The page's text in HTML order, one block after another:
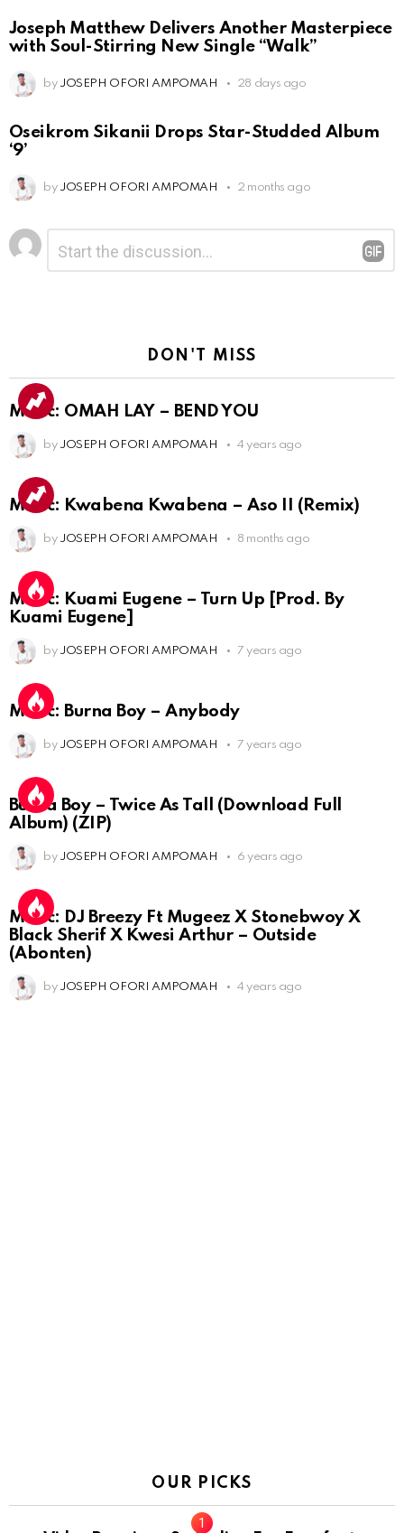
Joseph Matthew Delivers Another Masterpiece
with Soul-Stirring New Single “Walk”
by JOSEPH OFORI AMPOMAH 28 days ago
Oseikrom Sikanii Drops Star-Studded Album
‘9’
by JOSEPH OFORI AMPOMAH 2 months ago
Leave
a
Reply
DON'T MISS
Music: OMAH LAY – BEND YOU
by JOSEPH OFORI AMPOMAH 4 years ago
Music: Kwabena Kwabena – Aso II (Remix)
by JOSEPH OFORI AMPOMAH 8 months ago
Music: Kuami Eugene – Turn Up [Prod. By
Kuami Eugene]
by JOSEPH OFORI AMPOMAH 7 years ago
Music: Burna Boy – Anybody
by JOSEPH OFORI AMPOMAH 7 years ago
Burna Boy – Twice As Tall (Download Full
Album) (ZIP)
by JOSEPH OFORI AMPOMAH 6 years ago
Music: DJ Breezy Ft Mugeez X Stonebwoy X
Black Sherif X Kwesi Arthur – Outside
(Abonten)
by JOSEPH OFORI AMPOMAH 4 years ago
OUR PICKS